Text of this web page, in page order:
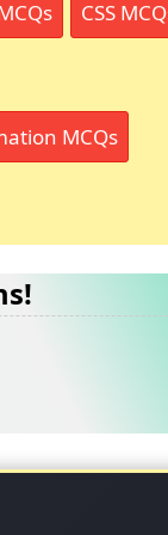
CSS
MCQs